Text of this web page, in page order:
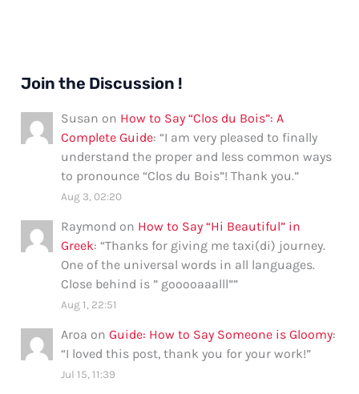
Join the Discussion !
Susan on How to Say “Clos du Bois”: A
Complete Guide: “I am very pleased to finally
understand the proper and less common ways
to pronounce “Clos du Bois”! Thank you.”
Aug 3, 02:20
Raymond on How to Say “Hi Beautiful” in
Greek: “Thanks for giving me taxi(di) journey.
One of the universal words in all languages.
Close behind is ” gooooaaalll””
Aug 1, 22:51
Aroa onGuide: How to Say Someone is Gloomy:
“I loved this post, thank you for your work!”
Jul 15, 11:39